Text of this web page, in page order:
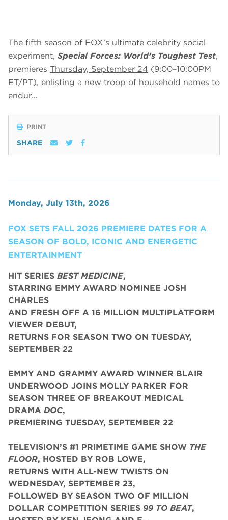
The fifth season of FOX’s ultimate celebrity social
experiment, Special Forces: World’s Toughest Test,
premieres Thursday, September 24 (9:00–10:00PM
ET/PT), enlisting a new troop of household names to
endur…
PRINT
SHARE
Monday, July 13th, 2026
FOX SETS FALL 2026 PREMIERE DATES FOR A
SEASON OF BOLD, ICONIC AND ENERGETIC
ENTERTAINMENT
HIT SERIES BEST MEDICINE,
STARRING EMMY AWARD NOMINEE JOSH
CHARLES
AND FRESH OFF A 16 MILLION MULTIPLATFORM
VIEWER DEBUT,
RETURNS FOR SEASON TWO ON TUESDAY,
SEPTEMBER 22
EMMY AND GRAMMY AWARD WINNER BLAIR
UNDERWOOD JOINS MOLLY PARKER FOR
SEASON THREE OF BREAKOUT MEDICAL
DRAMA DOC,
PREMIERING TUESDAY, SEPTEMBER 22
TELEVISION’S #1 PRIMETIME GAME SHOW THE
FLOOR, HOSTED BY ROB LOWE,
RETURNS WITH ALL-NEW TWISTS ON
WEDNESDAY, SEPTEMBER 23,
FOLLOWED BY SEASON TWO OF MILLION
DOLLAR COMPETITION SERIES 99 TO BEAT,